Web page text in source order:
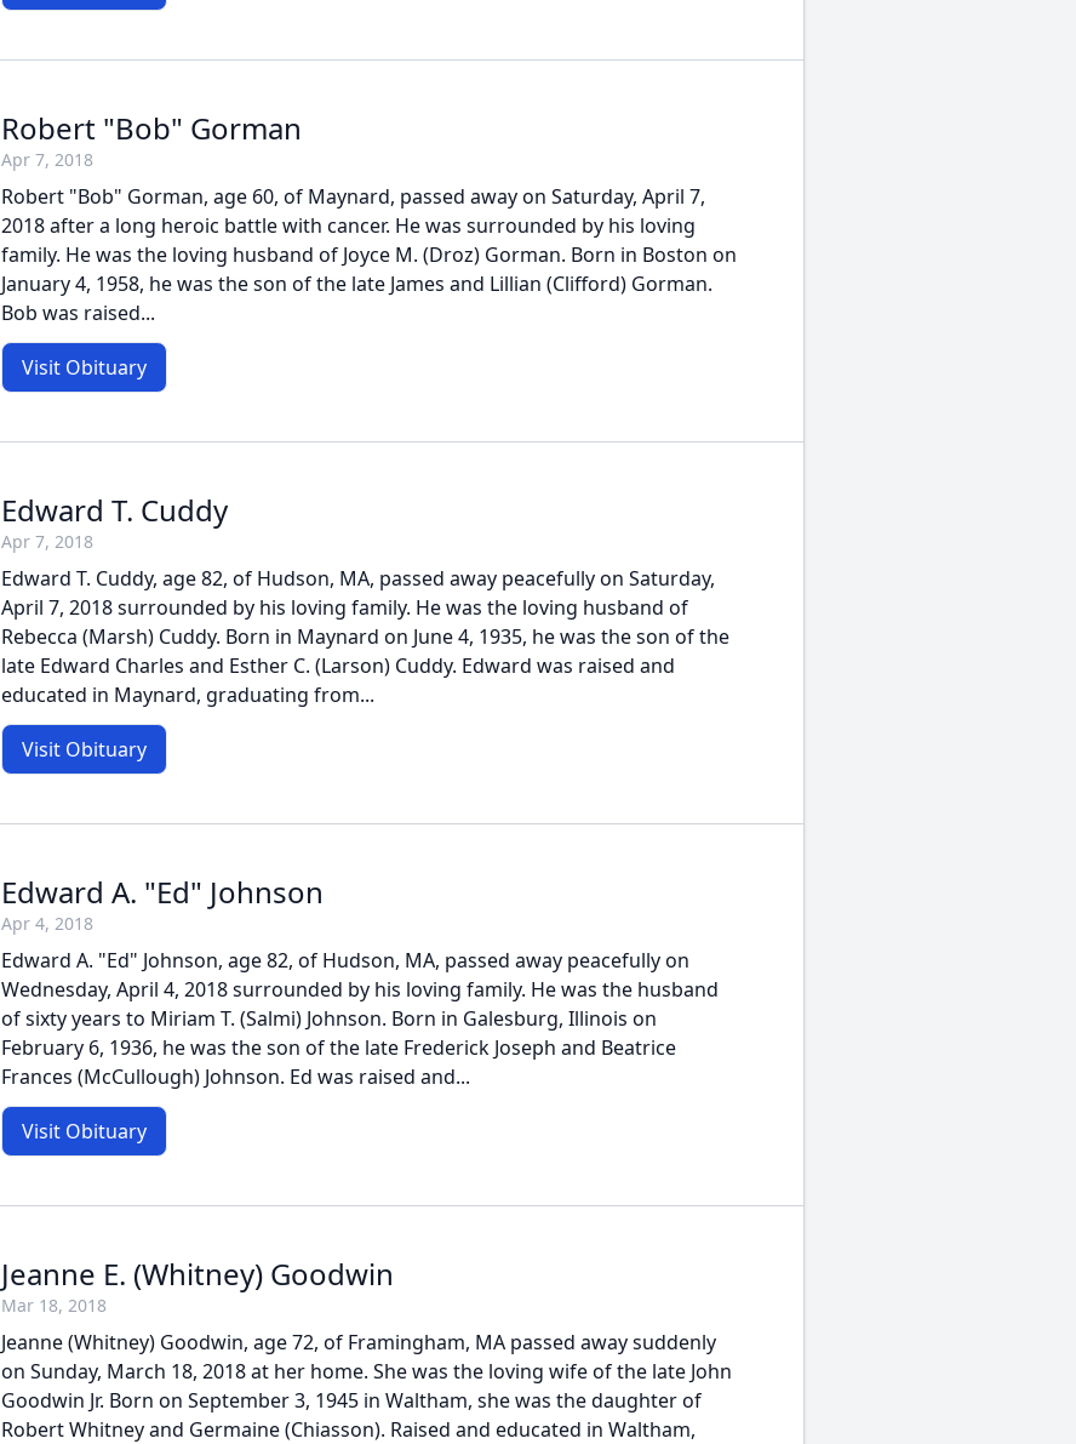
Robert "Bob" Gorman
Apr 7, 2018
Robert "Bob" Gorman, age 60, of Maynard, passed away on Saturday, April 7,
2018 after a long heroic battle with cancer. He was surrounded by his loving
family. He was the loving husband of Joyce M. (Droz) Gorman. Born in Boston on
January 4, 1958, he was the son of the late James and Lillian (Clifford) Gorman.
Bob was raised...
Visit Obituary
Edward T. Cuddy
Apr 7, 2018
Edward T. Cuddy, age 82, of Hudson, MA, passed away peacefully on Saturday,
April 7, 2018 surrounded by his loving family. He was the loving husband of
Rebecca (Marsh) Cuddy. Born in Maynard on June 4, 1935, he was the son of the
late Edward Charles and Esther C. (Larson) Cuddy. Edward was raised and
educated in Maynard, graduating from...
Visit Obituary
Edward A. "Ed" Johnson
Apr 4, 2018
Edward A. "Ed" Johnson, age 82, of Hudson, MA, passed away peacefully on
Wednesday, April 4, 2018 surrounded by his loving family. He was the husband
of sixty years to Miriam T. (Salmi) Johnson. Born in Galesburg, Illinois on
February 6, 1936, he was the son of the late Frederick Joseph and Beatrice
Frances (McCullough) Johnson. Ed was raised and...
Visit Obituary
Jeanne E. (Whitney) Goodwin
Mar 18, 2018
Jeanne (Whitney) Goodwin, age 72, of Framingham, MA passed away suddenly
on Sunday, March 18, 2018 at her home. She was the loving wife of the late John
Goodwin Jr. Born on September 3, 1945 in Waltham, she was the daughter of
Robert Whitney and Germaine (Chiasson). Raised and educated in Waltham,